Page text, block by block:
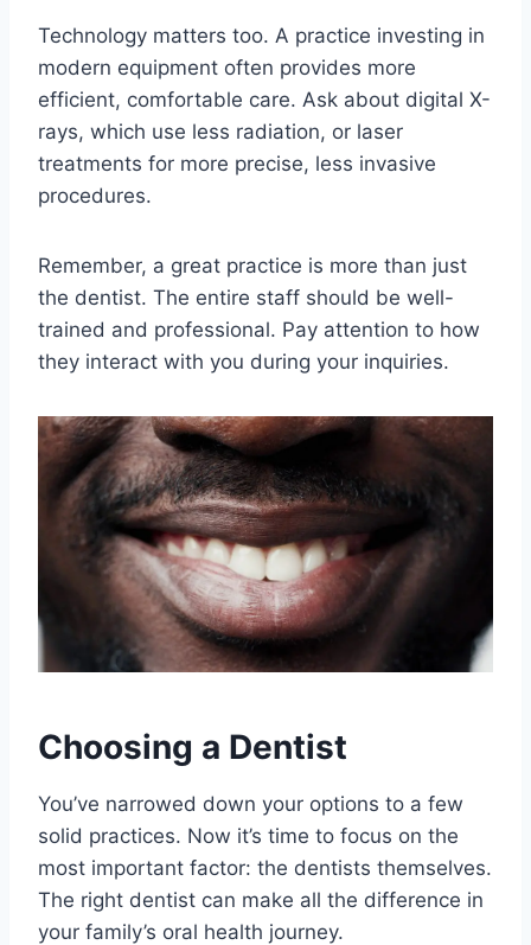
Technology matters too. A practice investing in
modern equipment often provides more
efficient, comfortable care. Ask about digital X-
rays, which use less radiation, or laser
treatments for more precise, less invasive
procedures.
Remember, a great practice is more than just
the dentist. The entire staff should be well-
trained and professional. Pay attention to how
they interact with you during your inquiries.
Choosing a Dentist
You’ve narrowed down your options to a few
solid practices. Now it’s time to focus on the
most important factor: the dentists themselves.
The right dentist can make all the difference in
your family’s oral health journey.